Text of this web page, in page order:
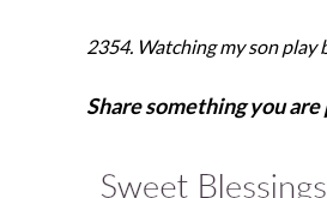
2354. Watching my son play
Share something you